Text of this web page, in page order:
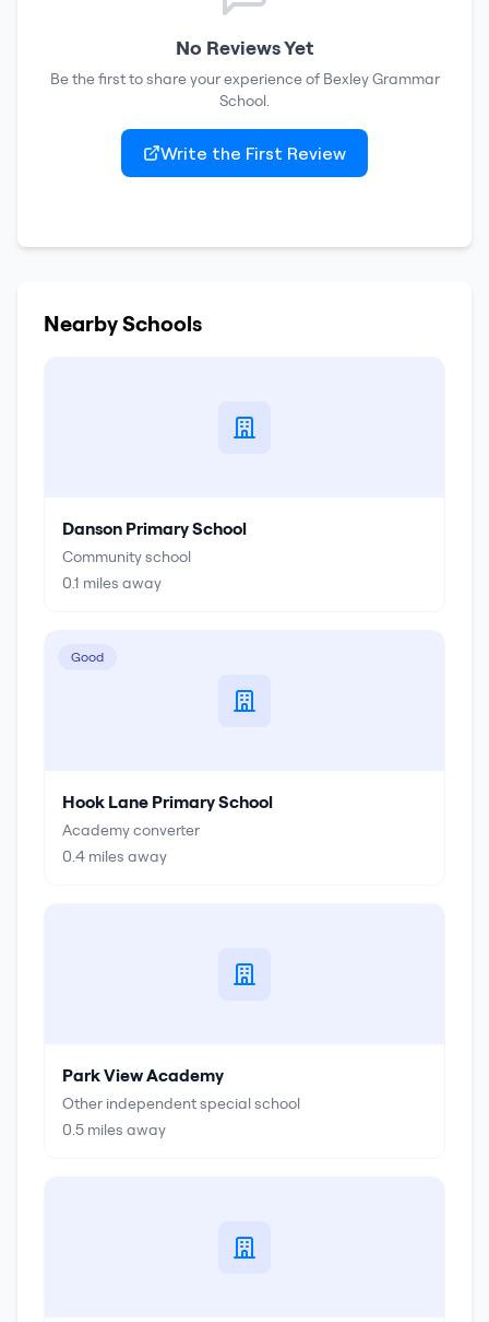
No Reviews Yet
Be the first to share your experience of Bexley Grammar
School.
Write the First Review
Nearby Schools
Danson Primary School
Community school
0.1 miles away
Good
Hook Lane Primary School
Academy converter
0.4 miles away
Park View Academy
Other independent special school
0.5 miles away